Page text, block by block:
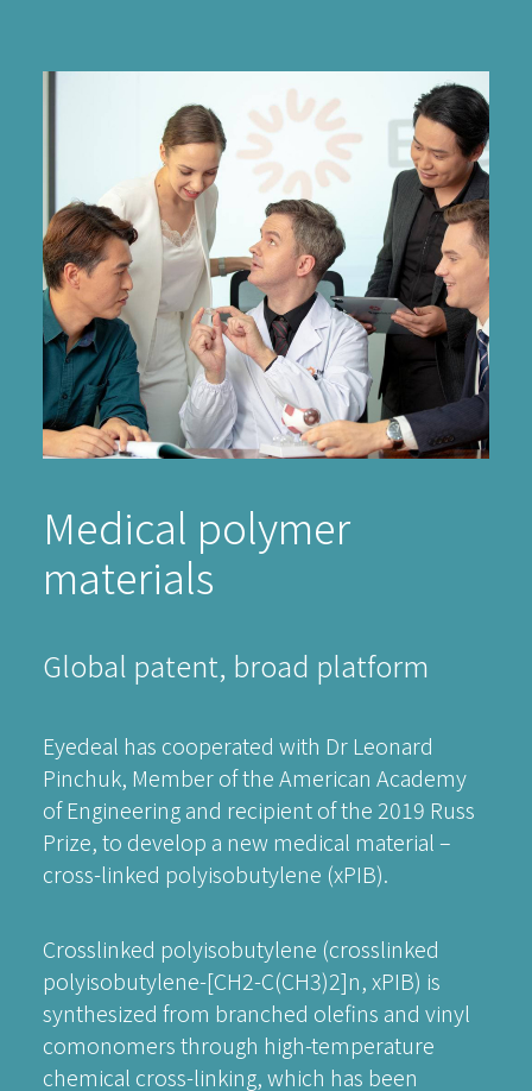
Medical polymer
materials
Global patent, broad platform
Eyedeal has cooperated with Dr Leonard
Pinchuk, Member of the American Academy
of Engineering and recipient of the 2019 Russ
Prize, to develop a new medical material –
cross-linked polyisobutylene (xPIB).
Crosslinked polyisobutylene (crosslinked
polyisobutylene-[CH2-C(CH3)2]n, xPIB) is
synthesized from branched olefins and vinyl
comonomers through high-temperature
chemical cross-linking, which has been